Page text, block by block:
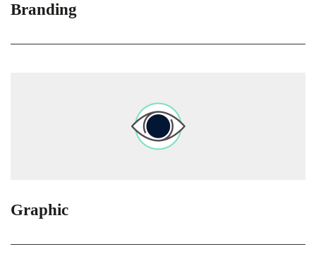
Branding
Graphic